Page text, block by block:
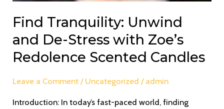
Find Tranquility: Unwind
and De-Stress with Zoe’s
Redolence Scented Candles
Leave a Comment / Uncategorized / admin
Introduction: In today’s fast-paced world, finding